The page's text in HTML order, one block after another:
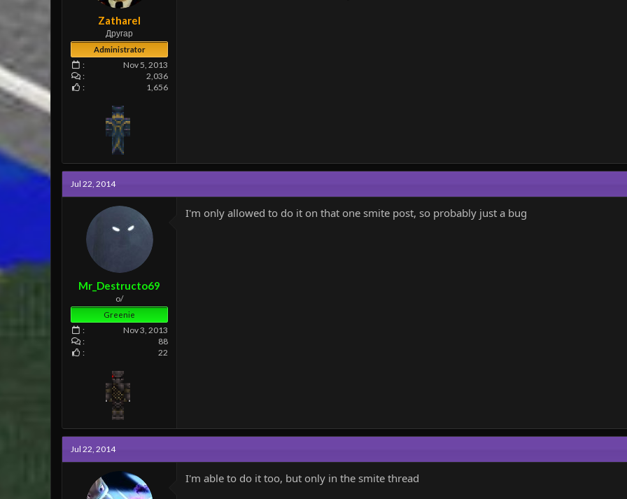
Zatharel
Другар
Administrator
Nov 5, 2013
2,036
1,656
Jul 22, 2014
Mr_Destructo69
o/
Greenie
Nov 3, 2013
88
22
I'm only allowed to do it on that one smite post, so probably just a bug
Jul 22, 2014
I'm able to do it too, but only in the smite thread